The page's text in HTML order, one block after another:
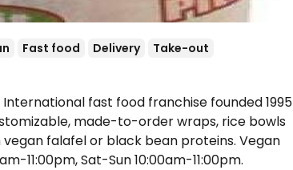
Fast food Delivery
Take-out
fast food franchise founded 1995
made-to-order wraps, rice bowls
falafel or black bean proteins. Vegan
11:00pm, Sat-Sun 10:00am-11:00pm.